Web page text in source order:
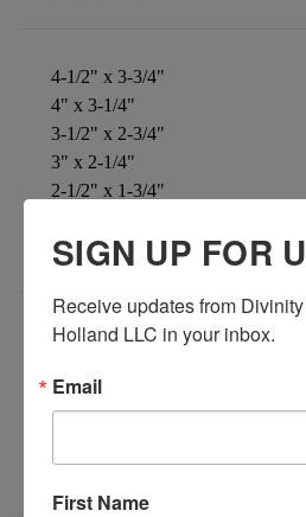
4-1/2" x 3-3/4"
4" x 3-1/4"
3-1/2" x 2-3/4"
3" x 2-1/4"
2-1/2" x 1-3/4"
ADDITIONAL INFORMATION
RELATED
SIGN UP FOR
Receive updates from
Holland LLC in your inbox.
Email
First Name